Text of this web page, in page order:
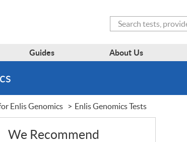
Search
Guides About Us
Enlis Genomics Enlis Genomics Tests
We Recommend